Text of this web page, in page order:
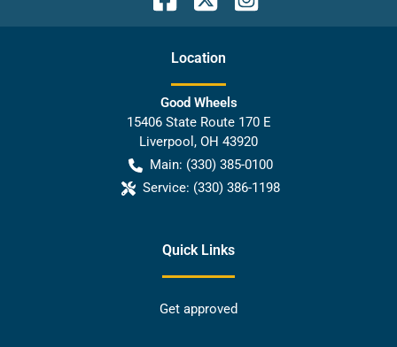
Location
Good Wheels
15406 State Route 170 E
Liverpool , OH 43920
Main: (330) 385-0100
Service: (330) 386-1198
Quick Links
Get approved